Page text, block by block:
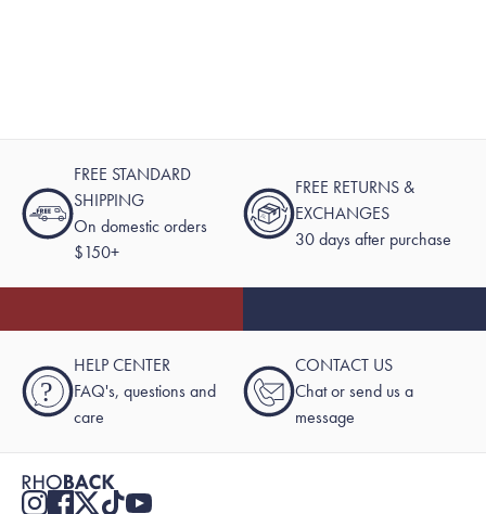
FREE STANDARD
SHIPPING
On domestic orders
$150+
FREE RETURNS &
EXCHANGES
30 days after purchase
?
HELP CENTER
FAQ's, questions and
care
CONTACT US
Chat or send us a
message